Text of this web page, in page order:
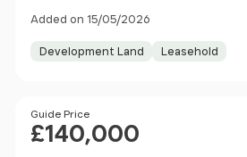
Added on 15/05/2026
Development Land Leasehold
Price
Guide Price
£140,000